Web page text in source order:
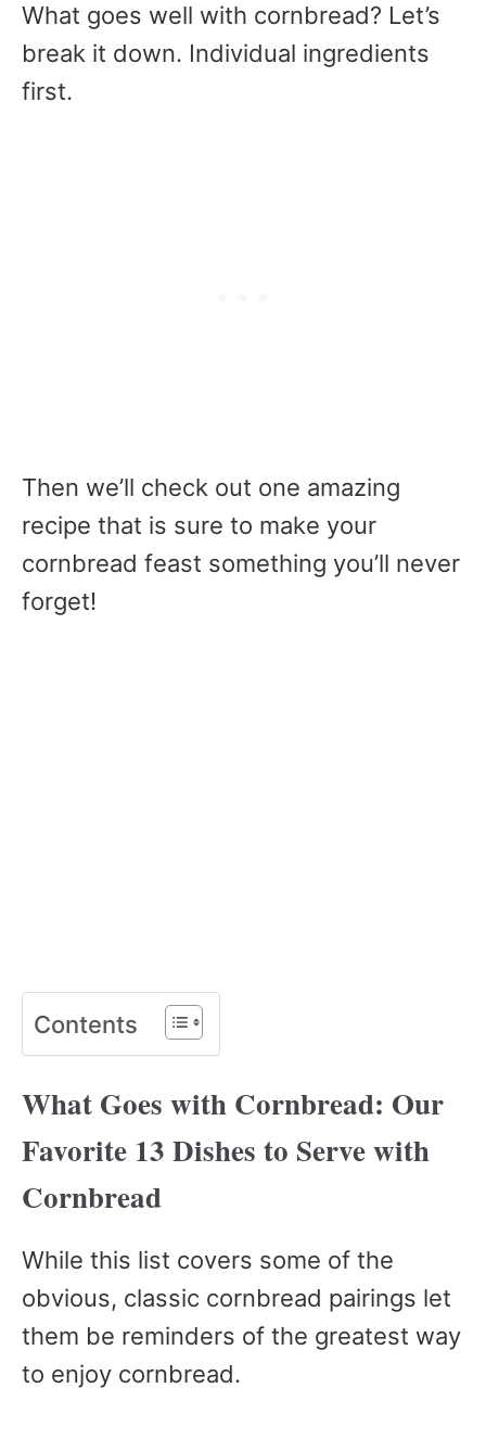
What goes well with cornbread? Let’s
break it down. Individual ingredients
first.
Then we’ll check out one amazing
recipe that is sure to make your
cornbread feast something you’ll never
forget!
Contents
What Goes with Cornbread: Our
Favorite 13 Dishes to Serve with
Cornbread
While this list covers some of the
obvious, classic cornbread pairings let
them be reminders of the greatest way
to enjoy cornbread.